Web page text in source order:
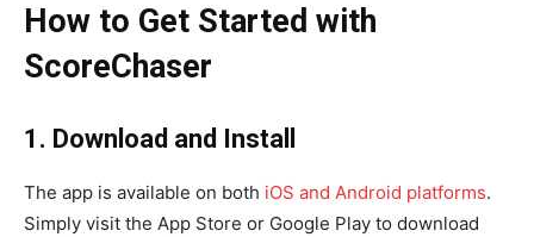
How to Get Started with
ScoreChaser
1. Download and Install
The app is available on both iOS and Android platforms.
Simply visit the App Store or Google Play to download